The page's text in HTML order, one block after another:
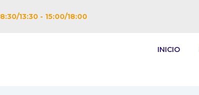
8:30/13:30 - 15:00/18:00
INICIO
de